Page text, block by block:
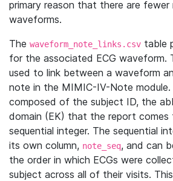
primary reason that there are
waveforms.
The waveform_note_links.csv table
for the associated ECG waveform.
used to link between a waveform
note in the MIMIC-IV-Note module.
composed of the subject ID, the
domain (EK) that the report comes
sequential integer. The sequential
its own column, note_seq, and can
the order in which ECGs were
subject across all of their visits.